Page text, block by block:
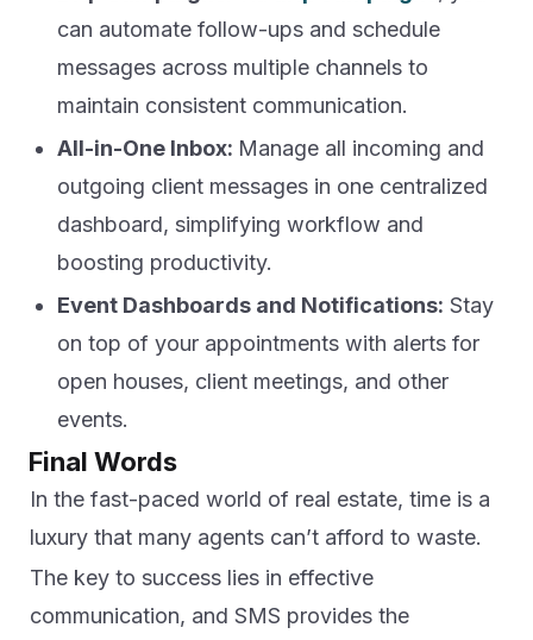
can automate follow-ups and schedule
messages across multiple channels to
maintain consistent communication.
All-in-One Inbox: Manage all incoming and
outgoing client messages in one centralized
dashboard, simplifying workflow and
boosting productivity.
Event Dashboards and Notifications: Stay
on top of your appointments with alerts for
open houses, client meetings, and other
events.
Final Words
In the fast-paced world of real estate, time is a
luxury that many agents can’t afford to waste.
The key to success lies in effective
communication, and SMS provides the